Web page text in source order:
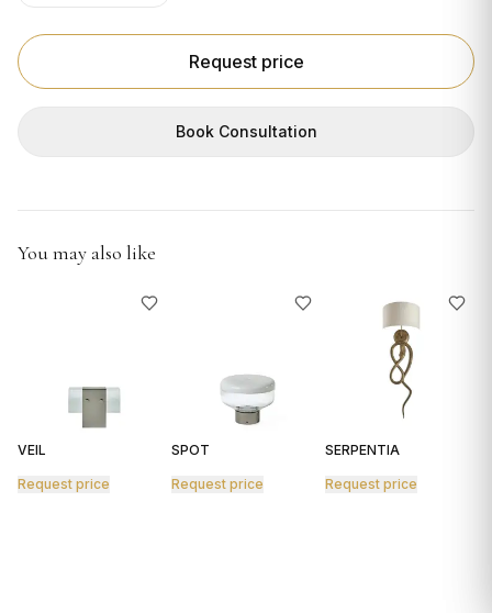
Request price
Book Consultation
You may also like
VEIL
Request price
SPOT
Request price
SERPENTIA
Request price
TEXTILE
LIGHTING